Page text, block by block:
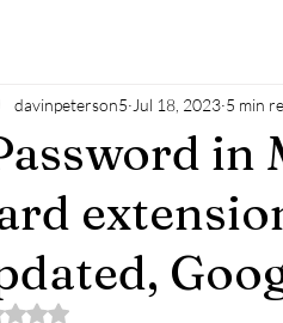
in
davinpeterson5 Jul 18, 2023 5 min
Rated NaN out of 5 stars.